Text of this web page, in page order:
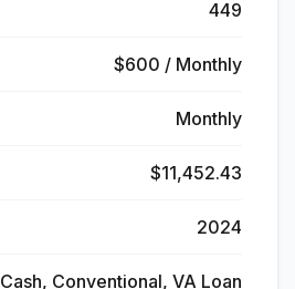
449
$600 / Monthly
Monthly
$11,452.43
2024
Cash, Conventional, VA Loan